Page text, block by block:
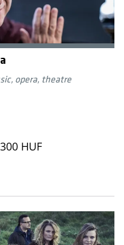
opera, theatre
HUF